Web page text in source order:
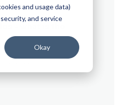
and usage data)
and service
Okay
- what is the
12, 2022